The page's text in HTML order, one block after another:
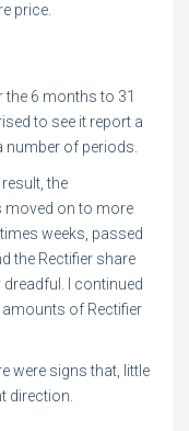
price.
the 6 months to 31
to see it report a
number of periods.
the
moved on to more
weeks, passed
the Rectifier share
I continued
of Rectifier
were signs that, little
direction.